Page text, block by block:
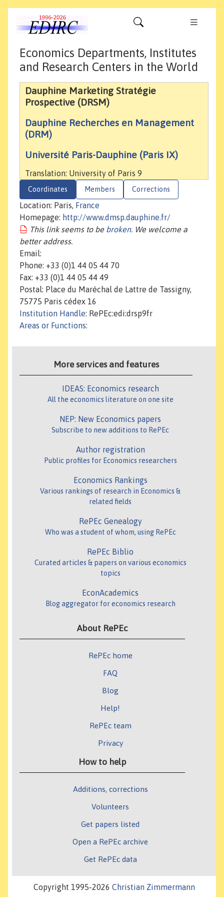
Economics Departments, Institutes
and Research Centers in the World
Dauphine Marketing Stratégie
Prospective (DRSM)
Dauphine Recherches en Management
(DRM)
Université Paris-Dauphine (Paris IX)
Translation: University of Paris 9
Coordinates Members Corrections
Location: Paris, France
Homepage: http://www.dmsp.dauphine.fr/
This link seems to be broken. We welcome a
better address.
Email:
Phone: +33 (0)1 44 05 44 70
Fax: +33 (0)1 44 05 44 49
Postal: Place du Maréchal de Lattre de Tassigny,
75775 Paris cédex 16
Institution Handle: RePEc:edi:drsp9fr
Areas or Functions:
More services and features
IDEAS: Economics research
All the economics literature on one site
NEP: New Economics papers
Subscribe to new additions to RePEc
Author registration
Public profiles for Economics researchers
Economics Rankings
Various rankings of research in Economics &
related fields
RePEc Genealogy
Who was a student of whom, using RePEc
RePEc Biblio
Curated articles & papers on various economics
topics
EconAcademics
Blog aggregator for economics research
About RePEc
RePEc home
FAQ
Blog
Help!
RePEc team
Privacy
How to help
Additions, corrections
Volunteers
Get papers listed
Open a RePEc archive
Get RePEc data
Copyright 1995-2026 Christian Zimmermann